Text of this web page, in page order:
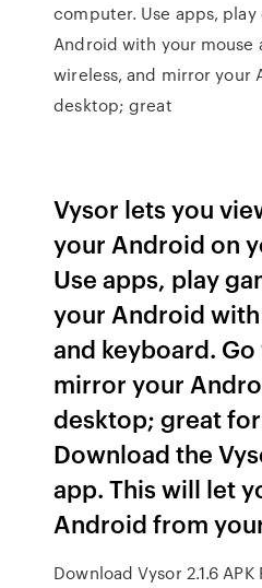
computer. Use apps,
Android with your mouse
wireless, and mirror your
desktop; great
Vysor lets you
your Android on
Use apps, play
your Android
and keyboard.
mirror your
desktop; great
Download the
app. This will let
Android from
Download Vysor 2.1.6